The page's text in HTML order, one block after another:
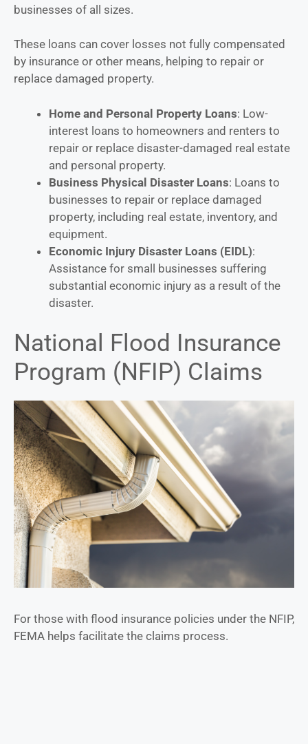
businesses of all sizes.
These loans can cover losses not fully compensated
by insurance or other means, helping to repair or
replace damaged property.
Home and Personal Property Loans: Low-
interest loans to homeowners and renters to
repair or replace disaster-damaged real estate
and personal property.
Business Physical Disaster Loans: Loans to
businesses to repair or replace damaged
property, including real estate, inventory, and
equipment.
Economic Injury Disaster Loans (EIDL):
Assistance for small businesses suffering
substantial economic injury as a result of the
disaster.
National Flood Insurance
Program (NFIP) Claims
For those with flood insurance policies under the NFIP,
FEMA helps facilitate the claims process.